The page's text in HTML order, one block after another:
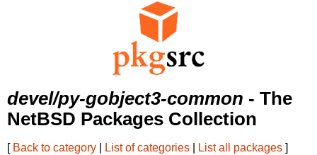
devel/py-gobject3-common - The
NetBSD Packages Collection
[ Back to category List of categories List all packages ]